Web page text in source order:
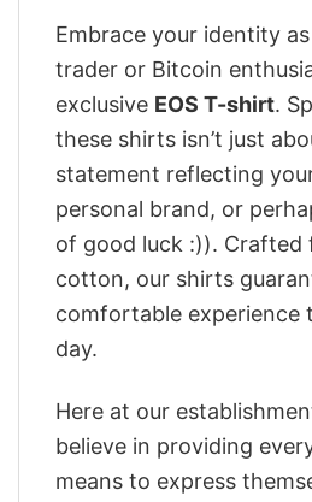
Embrace your identity
trader or Bitcoin
exclusive EOS T-shirt.
these shirts isn’t just
statement reflecting
personal brand, or
of good luck :)). Crafted
cotton, our shirts
comfortable experience
day.
Here at our
believe in providing
means to express